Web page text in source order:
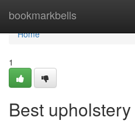
bookmarkbells
Home
Home
1
Best